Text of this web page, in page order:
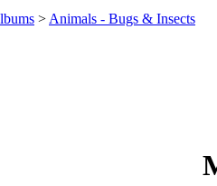
> Animals - Bugs & Insects